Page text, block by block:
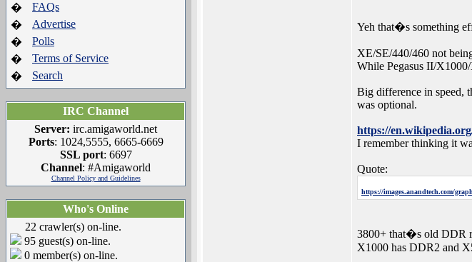
�
FAQs
�
Advertise
�
Polls
�
Terms of Service
�
Search
IRC Channel
Server: irc.amigaworld.net
Ports: 1024,5555, 6665-6669
SSL port: 6697
Channel: #Amigaworld
Channel Policy and Guidelines
Who's Online
22 crawler(s) on-line.
95 guest(s) on-line.
0 member(s) on-line.
Yeh that�s something
XE/SE/440/460 not
While Pegasus II/
Big difference in speed,
was optional.
https://
I remember thinking it
Quote:
https://images.anandtech.com/
3800+ that�s old DDR
X1000 has DDR2 and